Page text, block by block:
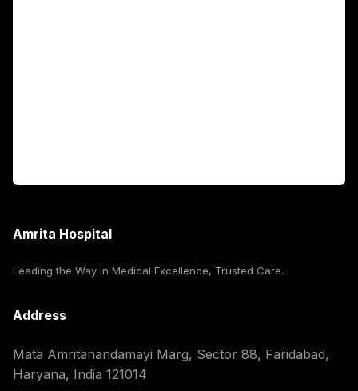
Amrita Hospital
Leading the Way in Medical Excellence, Trusted Care.
Address
Mata Amritanandamayi Marg, Sector 88, Faridabad,
Haryana, India 121014